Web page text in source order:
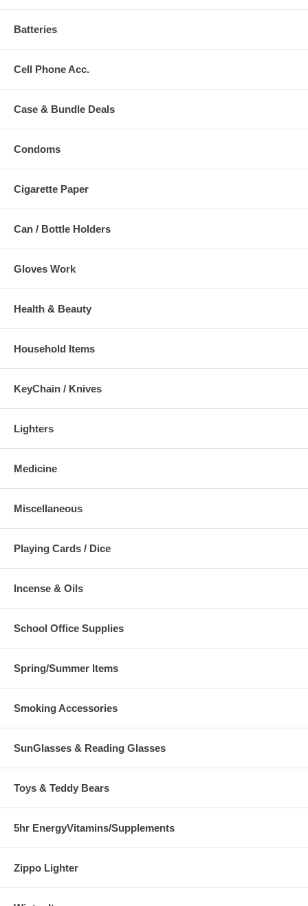
Batteries
Cell Phone Acc.
Case & Bundle Deals
Condoms
Cigarette Paper
Can / Bottle Holders
Gloves Work
Health & Beauty
Household Items
KeyChain / Knives
Lighters
Medicine
Miscellaneous
Playing Cards / Dice
Incense & Oils
School Office Supplies
Spring/Summer Items
Smoking Accessories
SunGlasses & Reading Glasses
Toys & Teddy Bears
5hr EnergyVitamins/Supplements
Zippo Lighter